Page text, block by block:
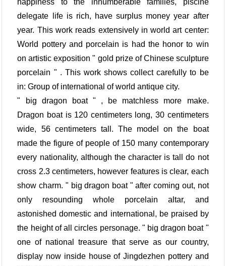
delegate life is rich, have surplus money year after
year. This work reads extensively in world art center:
World pottery and porcelain is had the honor to win
on artistic exposition " gold prize of Chinese sculpture
porcelain " . This work shows collect carefully to be
in: Group of international of world antique city.
" big dragon boat " , be matchless more make.
Dragon boat is 120 centimeters long, 30 centimeters
wide, 56 centimeters tall. The model on the boat
made the figure of people of 150 many contemporary
every nationality, although the character is tall do not
cross 2.3 centimeters, however features is clear, each
show charm. " big dragon boat " after coming out, not
only resounding whole porcelain altar, and
astonished domestic and international, be praised by
the height of all circles personage. " big dragon boat "
one of national treasure that serve as our country,
display now inside house of Jingdezhen pottery and